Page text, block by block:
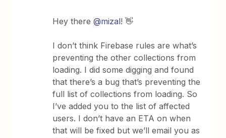
Hey there@mizal! 👋
I don’t think Firebase rules are what’s
preventing the other collections from
loading. I did some digging and found
that there’s a bug that’s preventing the
full list of collections from loading. So
I’ve added you to the list of affected
users. I don’t have an ETA on when
that will be fixed but we’ll email you as